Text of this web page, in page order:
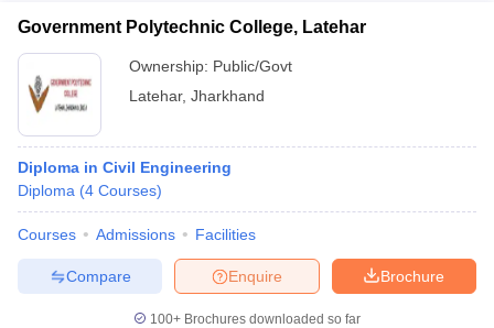
Government Polytechnic College, Latehar
Ownership: Public/Govt
Latehar, Jharkhand
Diploma in Civil Engineering
Diploma (4 Courses)
Courses Admissions Facilities
Brochure
Enquire
Compare
100+ Brochures downloaded so far